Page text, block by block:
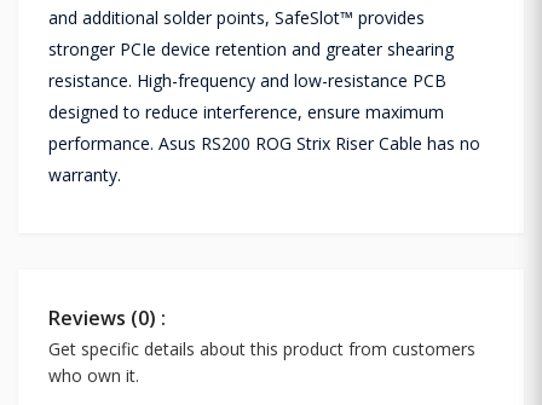
and additional solder points, SafeSlot™ provides
stronger PCIe device retention and greater shearing
resistance. High-frequency and low-resistance PCB
designed to reduce interference, ensure maximum
performance. Asus RS200 ROG Strix Riser Cable has no
warranty.
Reviews (0) :
Get specific details about this product from customers
who own it.